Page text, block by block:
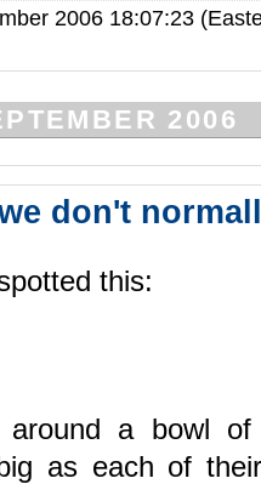
2006 18:07:23
2006
don't
this:
a bowl
as each of